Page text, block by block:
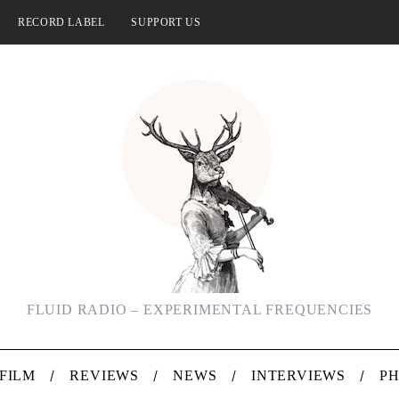
RECORD LABEL SUPPORT US
FLUID RADIO – EXPERIMENTAL FREQUENCIES
FILM REVIEWS NEWS INTERVIEWS